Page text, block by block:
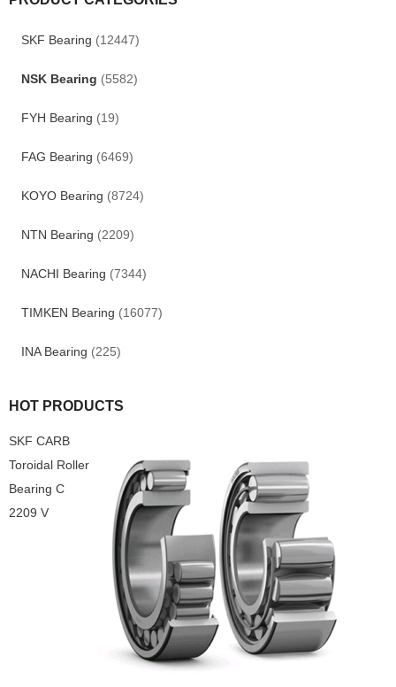
SKF Bearing (12447)
NSK Bearing (5582)
FYH Bearing (19)
FAG Bearing (6469)
KOYO Bearing (8724)
NTN Bearing (2209)
NACHI Bearing (7344)
TIMKEN Bearing (16077)
INA Bearing (225)
HOT PRODUCTS
SKF CARB
Toroidal Roller
Bearing C
2209 V